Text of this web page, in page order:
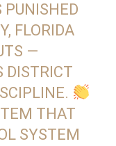
PUNISHED
FLORIDA
—
DISTRICT
THAT
SYSTEM